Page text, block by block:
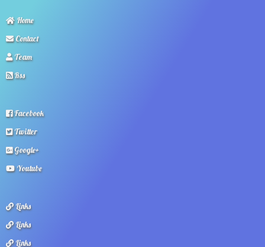
Home
Contact
Team
Rss
Facebook
Twitter
Google+
Youtube
Links
Links
Links